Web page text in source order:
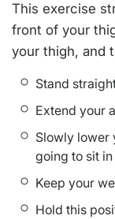
This exercise
front of your
your thigh, and
Stand
Extend your
Slowly lower
going to sit
Keep your
Hold this